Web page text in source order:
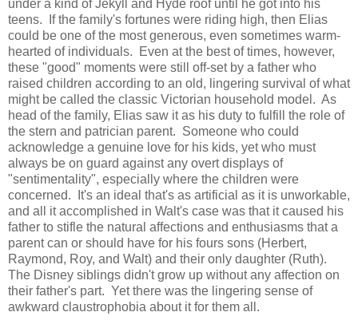
under a kind of Jekyll and Hyde roof until he got into his
teens. If the family's fortunes were riding high, then Elias
could be one of the most generous, even sometimes warm-
hearted of individuals. Even at the best of times, however,
these "good" moments were still off-set by a father who
raised children according to an old, lingering survival of what
might be called the classic Victorian household model. As
head of the family, Elias saw it as his duty to fulfill the role of
the stern and patrician parent. Someone who could
acknowledge a genuine love for his kids, yet who must
always be on guard against any overt displays of
"sentimentality", especially where the children were
concerned. It's an ideal that's as artificial as it is unworkable,
and all it accomplished in Walt's case was that it caused his
father to stifle the natural affections and enthusiasms that a
parent can or should have for his fours sons (Herbert,
Raymond, Roy, and Walt) and their only daughter (Ruth).
The Disney siblings didn't grow up without any affection on
their father's part. Yet there was the lingering sense of
awkward claustrophobia about it for them all.